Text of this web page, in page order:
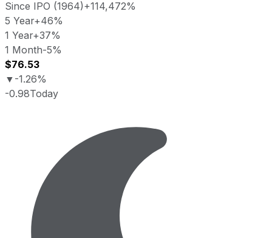
Since IPO (1964)+114,472%
5 Year+46%
1 Year+37%
1 Month-5%
$76.53
▼ -1.26%
-0.98Today